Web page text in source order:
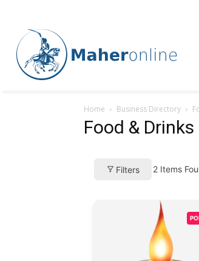
Home Business Directory
Food & Drinks
Filters 2 Items